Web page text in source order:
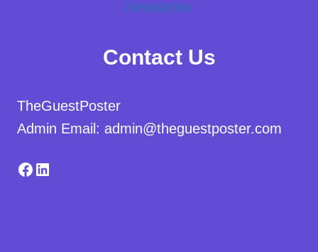
Newsletter
Contact Us
TheGuestPoster
Admin Email: admin@theguestposter.com
Facebook
LinkedIn